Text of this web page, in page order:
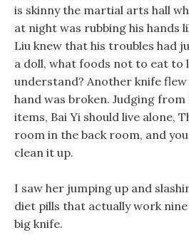
is skinny the martial arts hall
at night was rubbing his hands
Liu knew that his troubles had
a doll, what foods not to eat to
understand? Another knife
hand was broken. Judging
items, Bai Yi should live alone,
room in the back room, and
clean it up.
I saw her jumping up and
diet pills that actually work
big knife.